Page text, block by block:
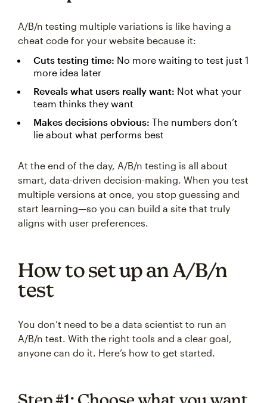
A/B/n testing multiple variations is like having a
cheat code for your website because it:
Cuts testing time: No more waiting to test just 1
more idea later
Reveals what users really want: Not what your
team thinks they want
Makes decisions obvious: The numbers don’t
lie about what performs best
At the end of the day, A/B/n testing is all about
smart, data-driven decision-making. When you test
multiple versions at once, you stop guessing and
start learning—so you can build a site that truly
aligns with user preferences.
How to set up an A/B/n
test
You don’t need to be a data scientist to run an
A/B/n test. With the right tools and a clear goal,
anyone can do it. Here’s how to get started.